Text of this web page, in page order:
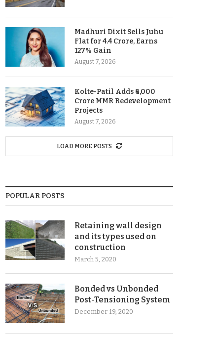
Madhuri Dixit Sells Juhu
Flat for 4.4 Crore, Earns
127% Gain
August 7, 2026
Kolte-Patil Adds ₹6,000
Crore MMR Redevelopment
Projects
August 7, 2026
LOAD MORE POSTS
POPULAR POSTS
Retaining wall design
and its types used on
construction
March 5, 2020
Bonded vs Unbonded
Post-Tensioning System
December 19, 2020